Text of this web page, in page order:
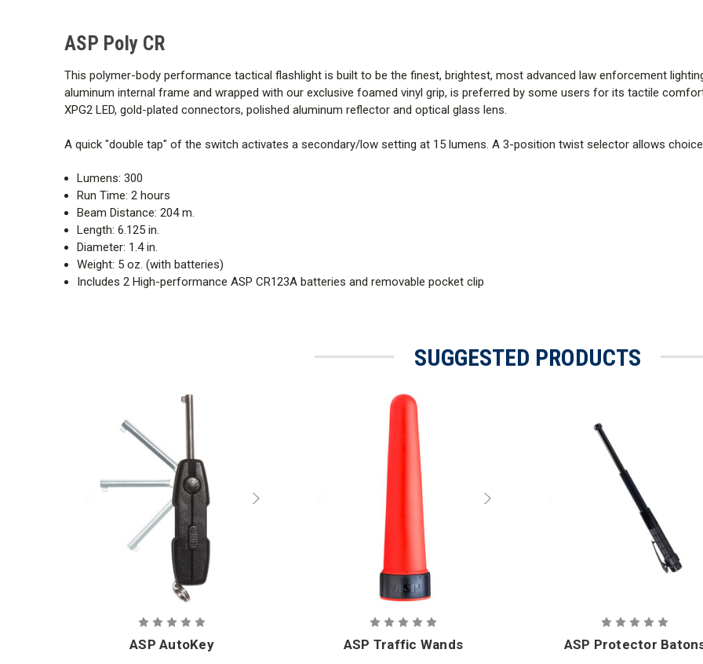
ASP Poly CR
This polymer-body performance tactical flashlight is built to be the finest, brightest, most advanced law enforcement
aluminum internal frame and wrapped with our exclusive foamed vinyl grip, is preferred by some users for its tactile
XPG2 LED, gold-plated connectors, polished aluminum reflector and optical glass lens.
A quick "double tap" of the switch activates a secondary/low setting at 15 lumens. A 3-position twist selector allows
Lumens: 300
Run Time: 2 hours
Beam Distance: 204 m.
Length: 6.125 in.
Diameter: 1.4 in.
Weight: 5 oz. (with batteries)
Includes 2 High-performance ASP CR123A batteries and removable pocket clip
SUGGESTED PRODUCTS
ASP AutoKey ASP Traffic Wands ASP Protector